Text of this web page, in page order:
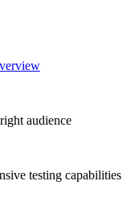
audience
testing capabilities